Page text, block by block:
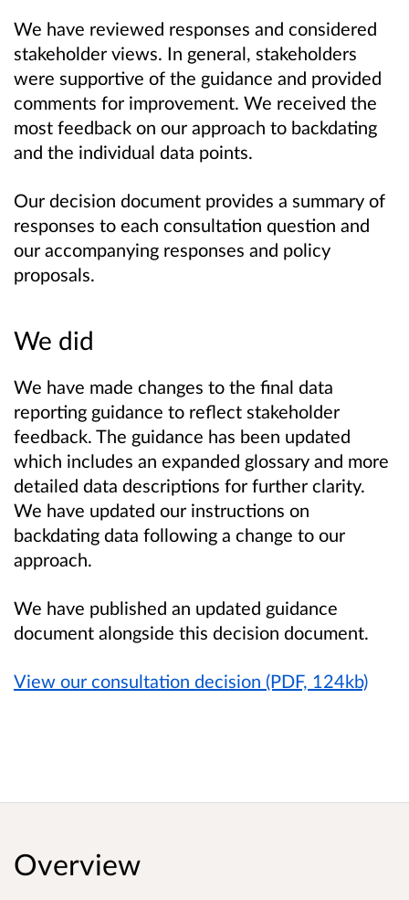
We have reviewed responses and considered
stakeholder views. In general, stakeholders
were supportive of the guidance and provided
comments for improvement. We received the
most feedback on our approach to backdating
and the individual data points.
Our decision document provides a summary of
responses to each consultation question and
our accompanying responses and policy
proposals.
We did
We have made changes to the final data
reporting guidance to reflect stakeholder
feedback. The guidance has been updated
which includes an expanded glossary and more
detailed data descriptions for further clarity.
We have updated our instructions on
backdating data following a change to our
approach.
We have published an updated guidance
document alongside this decision document.
View our consultation decision (PDF, 124kb)
Overview